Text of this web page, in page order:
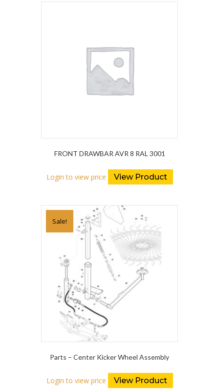
FRONT DRAWBAR AVR 8 RAL 3001
Login to view price View Product
Sale!
Parts – Center Kicker Wheel Assembly
Login to view price View Product